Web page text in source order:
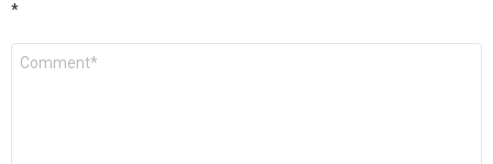
*
Comment